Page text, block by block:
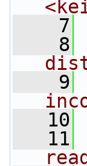
<
    7
    8
    9
   10
   11
read